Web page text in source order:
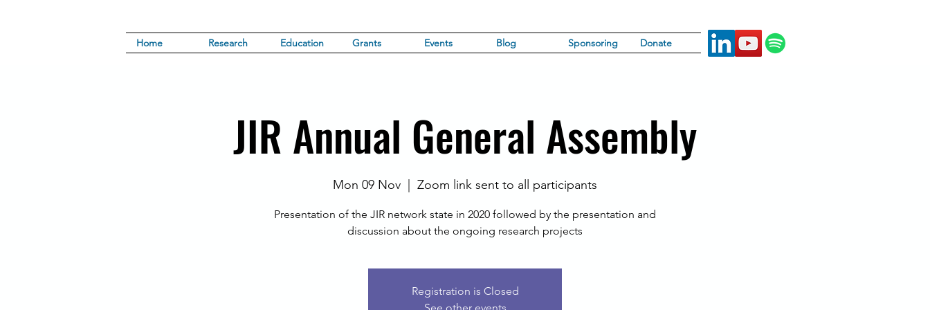
Home Research Education Grants Events Blog Sponsoring Donate
JIR Annual General Assembly
Mon 09 Nov Zoom link sent to all participants
Presentation of the JIR network state in 2020 followed by the presentation and
discussion about the ongoing research projects
Registration is Closed